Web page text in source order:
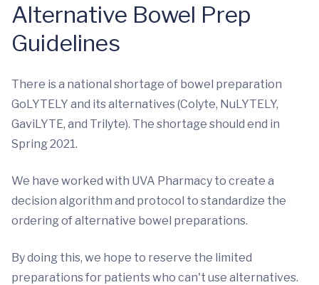
Alternative Bowel Prep
Guidelines
There is a national shortage of bowel preparation
GoLYTELY and its alternatives (Colyte, NuLYTELY,
GaviLYTE, and Trilyte). The shortage should end in
Spring 2021.
We have worked with UVA Pharmacy to create a
decision algorithm and protocol to standardize the
ordering of alternative bowel preparations.
By doing this, we hope to reserve the limited
preparations for patients who can't use alternatives.